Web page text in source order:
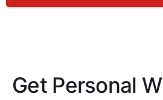
Get Personal